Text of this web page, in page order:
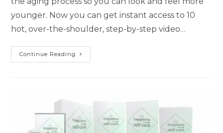
younger. Now you can get instant access to 10
hot, over-the-shoulder, step-by-step video…
Continue Reading Anti-
Aging